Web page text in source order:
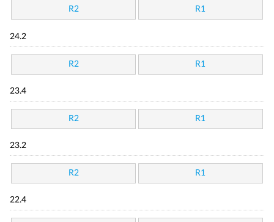
R2 R1
24.2
R2 R1
23.4
R2 R1
23.2
R2 R1
22.4